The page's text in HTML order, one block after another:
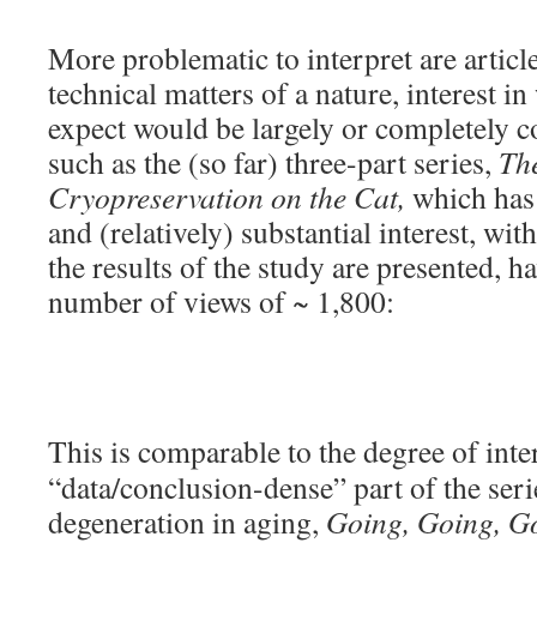
More problematic to interpret are
technical matters of a nature, interest
expect would be largely or completely
such as the (so far) three-part series,
Cryopreservation on the Cat, which
and (relatively) substantial interest,
the results of the study are presented,
number of views of ~ 1,800:
This is comparable to the degree of
“data/conclusion-dense” part of the
degeneration in aging, Going, Going,